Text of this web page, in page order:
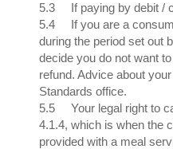
5.3
If paying by debit /
5.4
If you are a
during the period set out
decide you do not want
refund. Advice about
Standards office.
5.5
Your legal right to
4.1.4, which is when the
provided with a meal